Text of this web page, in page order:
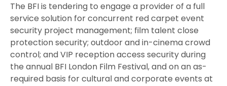
The BFI is tendering to engage a provider of a full
service solution for concurrent red carpet event
security project management; film talent close
protection security; outdoor and in-cinema crowd
control; and VIP reception access security during
the annual BFI London Film Festival, and on an as-
required basis for cultural and corporate events at